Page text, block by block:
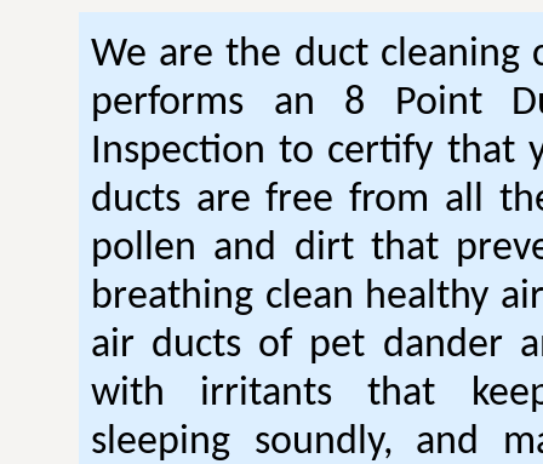
We are the duct cleaning
performs an 8 Point
Inspection to certify that
ducts are free from all
pollen and dirt that
breathing clean healthy
air ducts of pet dander
with irritants that
sleeping soundly, and